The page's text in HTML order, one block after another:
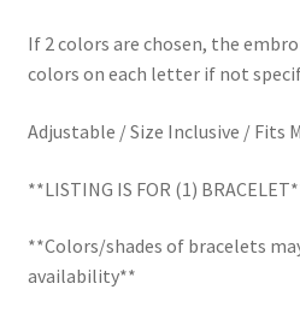
If 2 colors are chosen, the
colors on each letter if not
Adjustable / Size Inclusive / Fits
**LISTING IS FOR (1)
**Colors/shades of bracelets
availability**